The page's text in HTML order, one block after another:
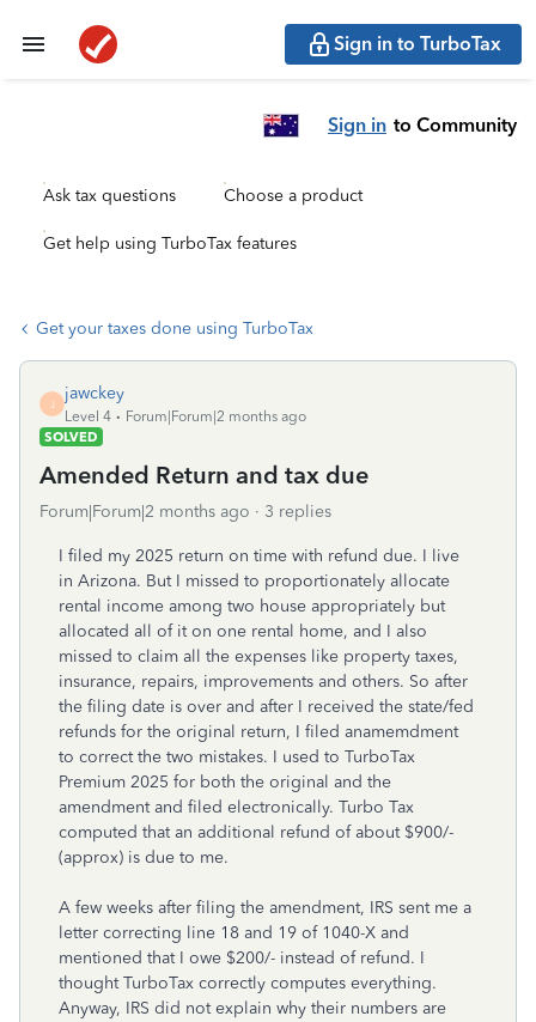
Sign in to TurboTax
Sign in to Community
Ask tax questions Choose a product
Get help using TurboTax features
Get your taxes done using TurboTax
J
jawckey
Level 4
Forum|Forum|2 months ago
SOLVED
Amended Return and tax due
Forum|Forum|2 months ago 3 replies
I filed my 2025 return on time with refund due. I live
in Arizona. But I missed to proportionately allocate
rental income among two house appropriately but
allocated all of it on one rental home, and I also
missed to claim all the expenses like property taxes,
insurance, repairs, improvements and others. So after
the filing date is over and after I received the state/fed
refunds for the original return, I filed anamemdment
to correct the two mistakes. I used to TurboTax
Premium 2025 for both the original and the
amendment and filed electronically. Turbo Tax
computed that an additional refund of about $900/-
(approx) is due to me.
A few weeks after filing the amendment, IRS sent me a
letter correcting line 18 and 19 of 1040-X and
mentioned that I owe $200/- instead of refund. I
thought TurboTax correctly computes everything.
Anyway, IRS did not explain why their numbers are